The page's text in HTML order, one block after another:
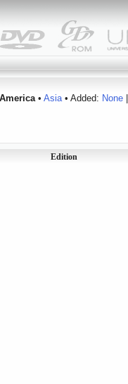
America• Asia• Added: None|
Edition